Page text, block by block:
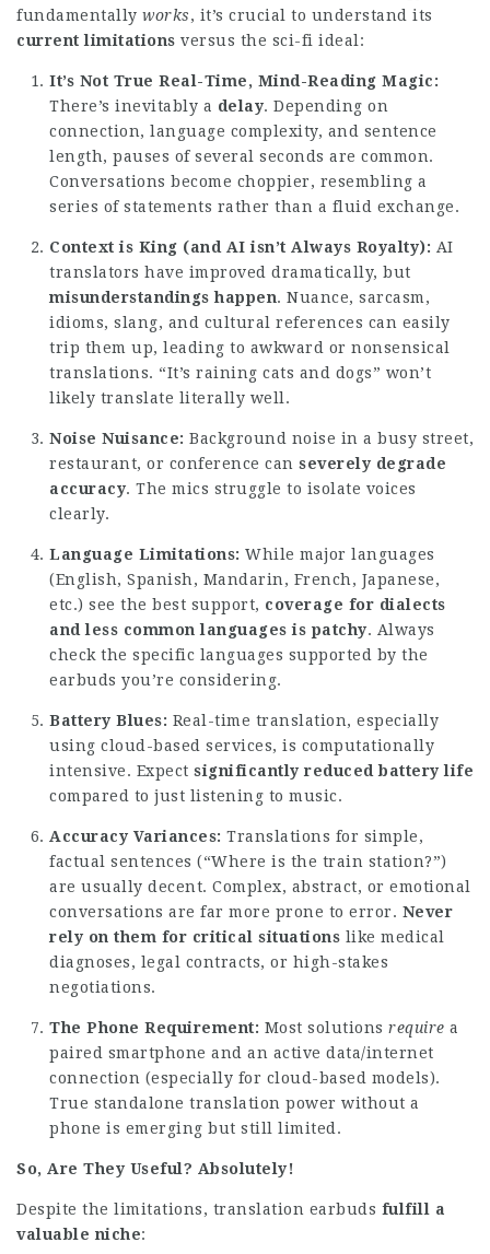
fundamentally works, it’s crucial to understand its
current limitations versus the sci-fi ideal:
It’s Not True Real-Time, Mind-Reading Magic:
There’s inevitably a delay. Depending on
connection, language complexity, and sentence
length, pauses of several seconds are common.
Conversations become choppier, resembling a
series of statements rather than a fluid exchange.
Context is King (and AI isn’t Always Royalty): AI
translators have improved dramatically, but
misunderstandings happen. Nuance, sarcasm,
idioms, slang, and cultural references can easily
trip them up, leading to awkward or nonsensical
translations. “It’s raining cats and dogs” won’t
likely translate literally well.
Noise Nuisance: Background noise in a busy street,
restaurant, or conference can severely degrade
accuracy. The mics struggle to isolate voices
clearly.
Language Limitations: While major languages
(English, Spanish, Mandarin, French, Japanese,
etc.) see the best support, coverage for dialects
and less common languages is patchy. Always
check the specific languages supported by the
earbuds you’re considering.
Battery Blues: Real-time translation, especially
using cloud-based services, is computationally
intensive. Expect significantly reduced battery life
compared to just listening to music.
Accuracy Variances: Translations for simple,
factual sentences (“Where is the train station?”)
are usually decent. Complex, abstract, or emotional
conversations are far more prone to error. Never
rely on them for critical situations like medical
diagnoses, legal contracts, or high-stakes
negotiations.
The Phone Requirement: Most solutions require a
paired smartphone and an active data/internet
connection (especially for cloud-based models).
True standalone translation power without a
phone is emerging but still limited.
So, Are They Useful? Absolutely!
Despite the limitations, translation earbuds fulfill a
valuable niche: